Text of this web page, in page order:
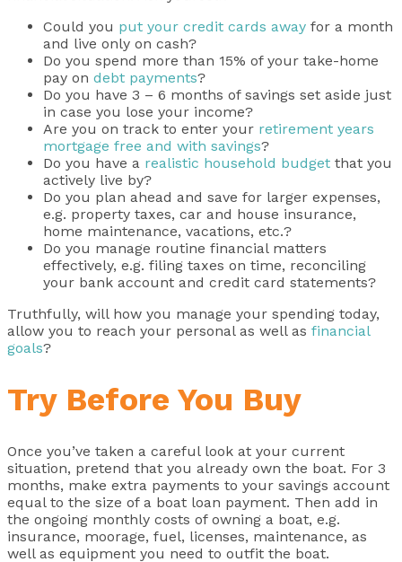
Could you put your credit cards away for a month
and live only on cash?
Do you spend more than 15% of your take-home
pay on debt payments?
Do you have 3 – 6 months of savings set aside just
in case you lose your income?
Are you on track to enter your retirement years
mortgage free and with savings?
Do you have a realistic household budget that you
actively live by?
Do you plan ahead and save for larger expenses,
e.g. property taxes, car and house insurance,
home maintenance, vacations, etc.?
Do you manage routine financial matters
effectively, e.g. filing taxes on time, reconciling
your bank account and credit card statements?
Truthfully, will how you manage your spending today,
allow you to reach your personal as well as financial
goals?
Try Before You Buy
Once you’ve taken a careful look at your current
situation, pretend that you already own the boat. For 3
months, make extra payments to your savings account
equal to the size of a boat loan payment. Then add in
the ongoing monthly costs of owning a boat, e.g.
insurance, moorage, fuel, licenses, maintenance, as
well as equipment you need to outfit the boat.